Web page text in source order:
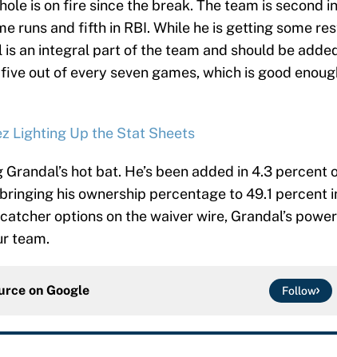
is on fire since the break. The team is second in
runs and fifth in RBI. While he is getting some
is an integral part of the team and should be
out of every seven games, which is good
Lighting Up the Stat Sheets
hot bat. He’s been added in 4.3 percent
his ownership percentage to 49.1 percent
options on the waiver wire, Grandal’s power
team.
on Google Follow